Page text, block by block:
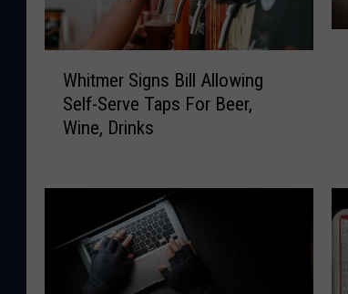
Whitmer Signs Bill Allowing
Self-Serve Taps For Beer,
Wine, Drinks
s